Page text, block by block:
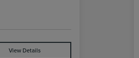
View Details